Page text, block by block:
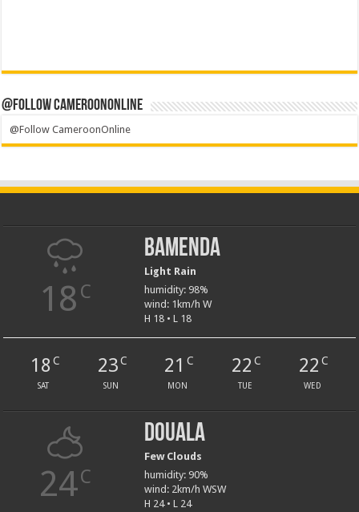
@Follow CameroonOnline
@Follow CameroonOnline
18 C
Bamenda
Light Rain
humidity: 98%
wind: 1km/h W
H 18 • L 18
18 C
SAT
23C
SUN
21 C
MON
22 C
TUE
22 C
WED
24C
Douala
Few Clouds
humidity: 90%
wind: 2km/h WSW
H 24 • L 24